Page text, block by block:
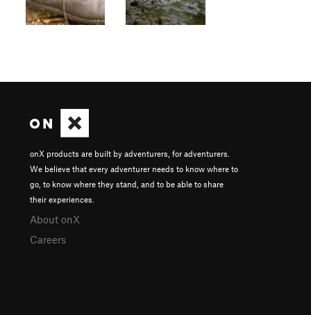
onX products are built by adventurers, for adventurers.
We believe that every adventurer needs to know where to
go, to know where they stand, and to be able to share
their experiences.
About onX
Careers